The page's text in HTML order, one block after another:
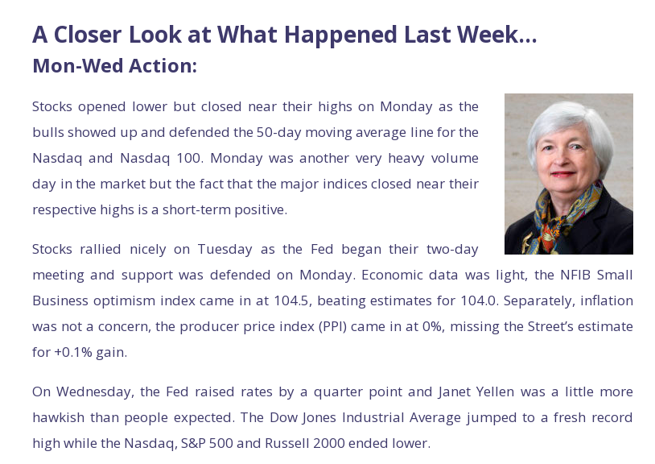
A Closer Look at What Happened Last Week…
Mon-Wed Action:
Stocks opened lower but closed near their highs on Monday as the
bulls showed up and defended the 50-day moving average line for the
Nasdaq and Nasdaq 100. Monday was another very heavy volume
day in the market but the fact that the major indices closed near their
respective highs is a short-term positive.
Stocks rallied nicely on Tuesday as the Fed began their two-day
meeting and support was defended on Monday. Economic data was light, the NFIB Small
Business optimism index came in at 104.5, beating estimates for 104.0. Separately, inflation
was not a concern, the producer price index (PPI) came in at 0%, missing the Street’s estimate
for +0.1% gain.
On Wednesday, the Fed raised rates by a quarter point and Janet Yellen was a little more
hawkish than people expected. The Dow Jones Industrial Average jumped to a fresh record
high while the Nasdaq, S&P 500 and Russell 2000 ended lower.